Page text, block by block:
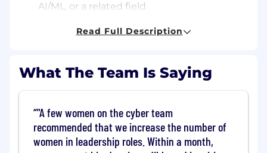
AI/ML, or a related field
software engineering
Strong expertise in Python and Model
Azure, or GCP) and modern development
practices
Willingness to work on-site in our office 5
Read Full Description
What The Team Is Saying
"A few women on the cyber team
recommended that we increase the number of
women in leadership roles. Within a month,